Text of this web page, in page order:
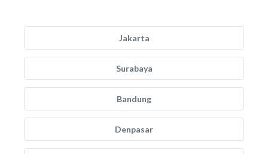
Jakarta
Surabaya
Bandung
Denpasar